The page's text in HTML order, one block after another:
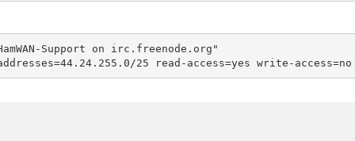
Support on irc.freenode.org"
25 read-access=yes write-access=no